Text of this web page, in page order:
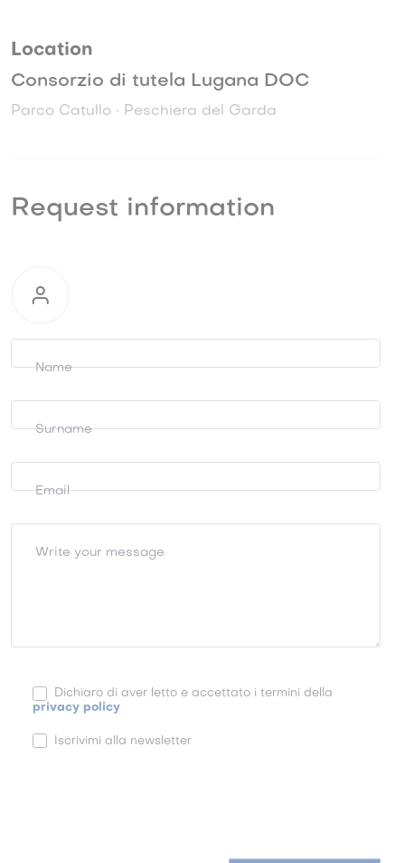
Location
Consorzio di tutela Lugana DOC
Parco Catullo • Peschiera del Garda
Request information
Request
information
Name
Surname
Email
Write your message
Dichiaro di aver letto e accettato i termini della
privacy policy
Iscrivimi alla newsletter